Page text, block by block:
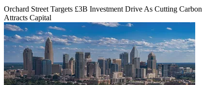
Orchard Street Targets £3B Investment Drive As Cutting Carbon
Attracts Capital